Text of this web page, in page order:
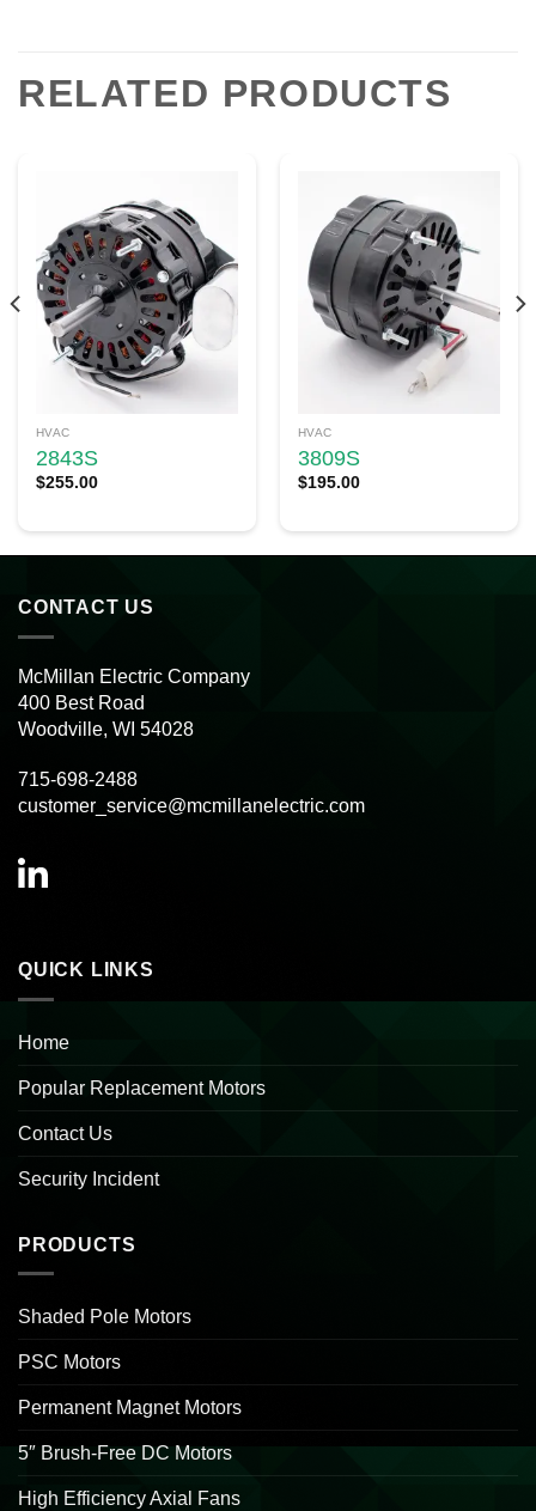
RELATED PRODUCTS
HVAC
2843S
$255.00
HVAC
3809S
$195.00
CONTACT US
McMillan Electric Company
400 Best Road
Woodville, WI 54028
715-698-2488
customer_service@mcmillanelectric.com
QUICK LINKS
Home
Popular Replacement Motors
Contact Us
Security Incident
PRODUCTS
Shaded Pole Motors
PSC Motors
Permanent Magnet Motors
5″ Brush-Free DC Motors
High Efficiency Axial Fans